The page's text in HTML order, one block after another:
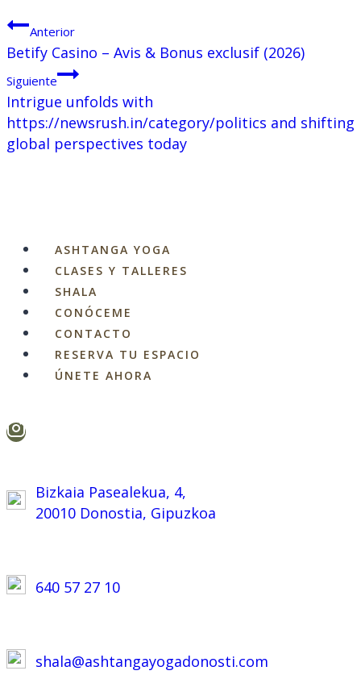
Anterior
Betify Casino – Avis & Bonus exclusif (2026)
Siguiente
Intrigue unfolds with
https://newsrush.in/category/politics and shifting
global perspectives today
ASHTANGA YOGA
CLASES Y TALLERES
SHALA
CONÓCEME
CONTACTO
RESERVA TU ESPACIO
ÚNETE AHORA
Bizkaia Pasealekua, 4,
20010 Donostia, Gipuzkoa
640 57 27 10
shala@ashtangayogadonosti.com